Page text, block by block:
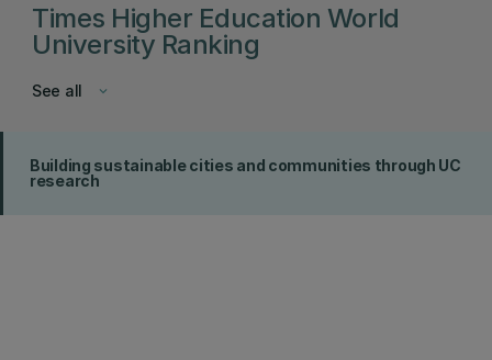
Times Higher Education World
University Ranking
keyboard_arrow_down
See all
Building sustainable cities and communities through UC
research